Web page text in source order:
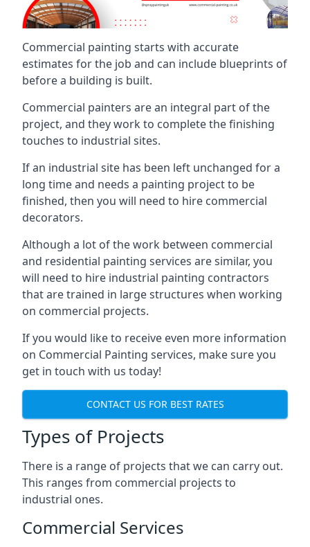
Commercial painting starts with accurate
estimates for the job and can include blueprints of
before a building is built.
Commercial painters are an integral part of the
project, and they work to complete the finishing
touches to industrial sites.
If an industrial site has been left unchanged for a
long time and needs a painting project to be
finished, then you will need to hire commercial
decorators.
Although a lot of the work between commercial
and residential painting services are similar, you
will need to hire industrial painting contractors
that are trained in large structures when working
on commercial projects.
If you would like to receive even more information
on Commercial Painting services, make sure you
get in touch with us today!
CONTACT US FOR BEST RATES
Types of Projects
There is a range of projects that we can carry out.
This ranges from commercial projects to
industrial ones.
Commercial Services